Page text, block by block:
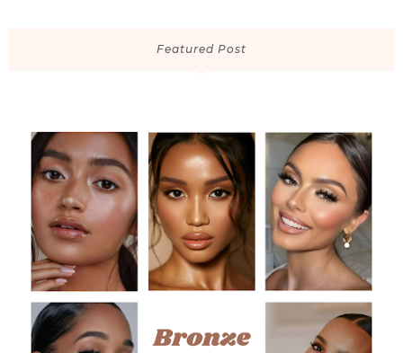
Featured Post